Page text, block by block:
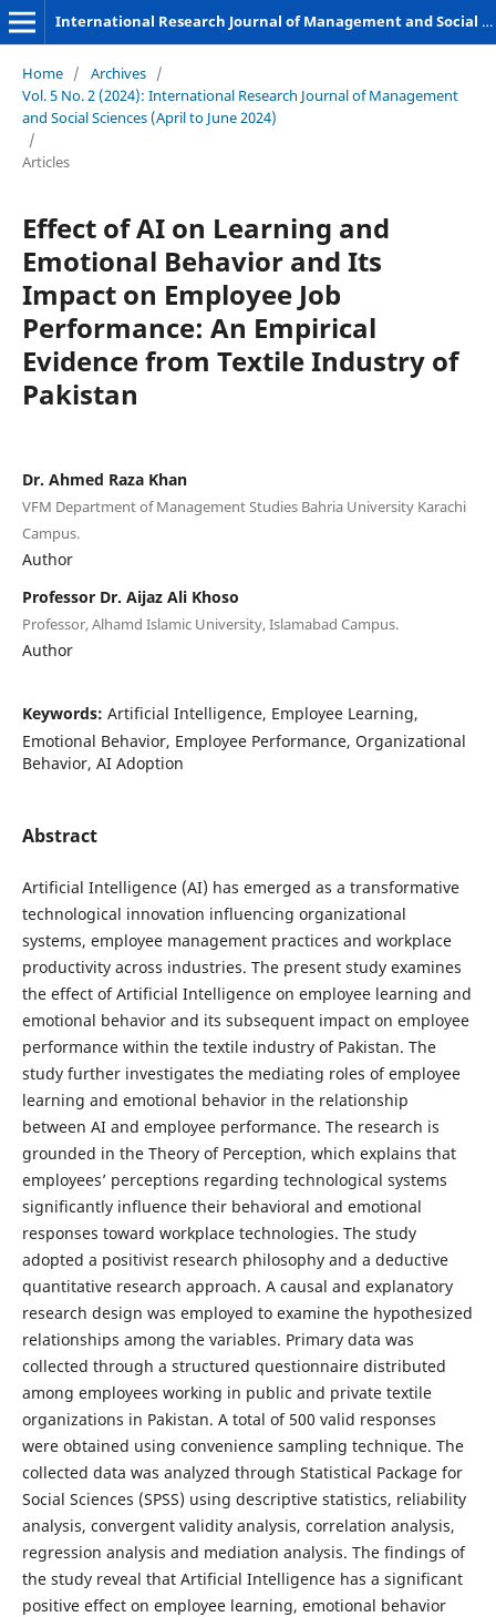
International Research Journal of Management and Social Sciences
Home / Archives /
Vol. 5 No. 2 (2024): International Research Journal of Management
and Social Sciences (April to June 2024)
/
Articles
Effect of AI on Learning and
Emotional Behavior and Its
Impact on Employee Job
Performance: An Empirical
Evidence from Textile Industry of
Pakistan
Dr. Ahmed Raza Khan
VFM Department of Management Studies Bahria University Karachi
Campus.
Author
Professor Dr. Aijaz Ali Khoso
Professor, Alhamd Islamic University, Islamabad Campus.
Author
Keywords: Artificial Intelligence, Employee Learning,
Emotional Behavior, Employee Performance, Organizational
Behavior, AI Adoption
Abstract
Artificial Intelligence (AI) has emerged as a transformative
technological innovation influencing organizational
systems, employee management practices and workplace
productivity across industries. The present study examines
the effect of Artificial Intelligence on employee learning and
emotional behavior and its subsequent impact on employee
performance within the textile industry of Pakistan. The
study further investigates the mediating roles of employee
learning and emotional behavior in the relationship
between AI and employee performance. The research is
grounded in the Theory of Perception, which explains that
employees’ perceptions regarding technological systems
significantly influence their behavioral and emotional
responses toward workplace technologies. The study
adopted a positivist research philosophy and a deductive
quantitative research approach. A causal and explanatory
research design was employed to examine the hypothesized
relationships among the variables. Primary data was
collected through a structured questionnaire distributed
among employees working in public and private textile
organizations in Pakistan. A total of 500 valid responses
were obtained using convenience sampling technique. The
collected data was analyzed through Statistical Package for
Social Sciences (SPSS) using descriptive statistics, reliability
analysis, convergent validity analysis, correlation analysis,
regression analysis and mediation analysis. The findings of
the study reveal that Artificial Intelligence has a significant
positive effect on employee learning, emotional behavior